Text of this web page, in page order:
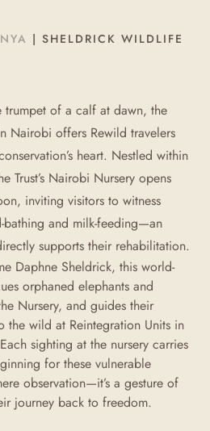
| SHELDRICK WILDLIFE
trumpet of a calf at dawn, the
Nairobi offers Rewild travelers
heart. Nestled within
Trust’s Nairobi Nursery opens
inviting visitors to witness
bathing and milk-feeding—an
supports their rehabilitation.
Daphne Sheldrick, this world-
orphaned elephants and
Nursery, and guides their
the wild at Reintegration Units in
sighting at the nursery carries
for these vulnerable
observation—it’s a gesture of
journey back to freedom.